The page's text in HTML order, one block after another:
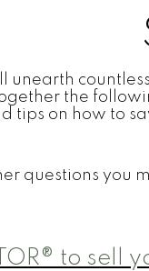
unearth
the
tips on how to
questions you
to sell